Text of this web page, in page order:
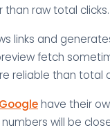
than raw total clicks.
links and
fetch
reliable than total
Google have their
will be